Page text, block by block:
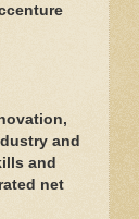
and
and
net